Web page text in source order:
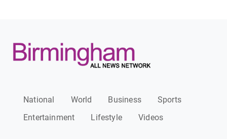
National World Business
Sports
Entertainment
Lifestyle Videos